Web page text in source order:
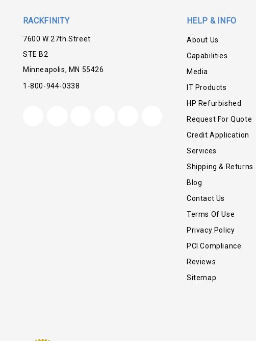
RACKFINITY
7600 W 27th Street
STE B2
Minneapolis, MN 55426
1-800-944-0338
HELP & INFO
About Us
Capabilities
Media
IT Products
HP Refurbished
Request For Quote
Credit Application
Services
Shipping & Returns
Blog
Contact Us
Terms Of Use
Privacy Policy
PCI Compliance
Reviews
Sitemap